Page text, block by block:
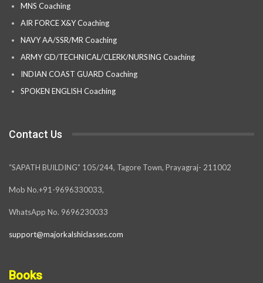
MNS Coaching
AIR FORCE X&Y Coaching
NAVY AA/SSR/MR Coaching
ARMY GD/TECHNICAL/CLERK/NURSING Coaching
INDIAN COAST GUARD Coaching
SPOKEN ENGLISH Coaching
Contact Us
“SAPATH BUILDING” 105/244, Tagore Town, Prayagraj- 211002
Mob No.+91-9696330033,
WhatsApp No. 9696230033
support@majorkalshiclasses.com
Books